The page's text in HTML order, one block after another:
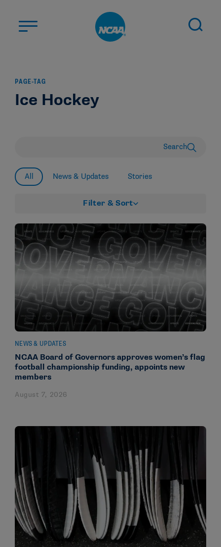
STUDENT-ATHLETES
DIVISIONS
PAGE-TAG
Ice Hockey
Search
All News & Updates Stories
Filter & Sort
NEWS & UPDATES
NCAA Board of Governors approves women’s flag
football championship funding, appoints new
members
August 7, 2026